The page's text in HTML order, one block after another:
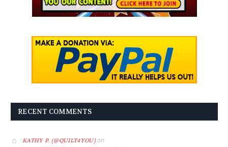
RECENT COMMENTS
KATHY P. (@QUILT4YOU)on